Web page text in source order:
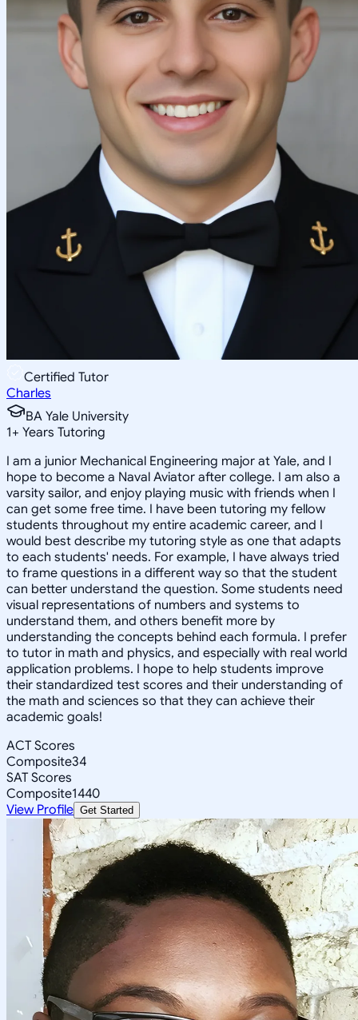
Certified Tutor
Charles
BA Yale University
1+ Years Tutoring
I am a junior Mechanical Engineering major at Yale, and I
hope to become a Naval Aviator after college. I am also a
varsity sailor, and enjoy playing music with friends when I
can get some free time. I have been tutoring my fellow
students throughout my entire academic career, and I
would best describe my tutoring style as one that adapts
to each students' needs. For example, I have always tried
to frame questions in a different way so that the student
can better understand the question. Some students need
visual representations of numbers and systems to
understand them, and others benefit more by
understanding the concepts behind each formula. I prefer
to tutor in math and physics, and especially with real world
application problems. I hope to help students improve
their standardized test scores and their understanding of
the math and sciences so that they can achieve their
academic goals!
ACT Scores
Composite34
SAT Scores
Composite1440
View Profile Get Started